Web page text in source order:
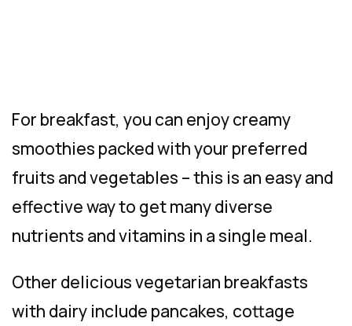
For breakfast, you can enjoy creamy
smoothies packed with your preferred
fruits and vegetables – this is an easy and
effective way to get many diverse
nutrients and vitamins in a single meal.
Other delicious vegetarian breakfasts
with dairy include pancakes, cottage